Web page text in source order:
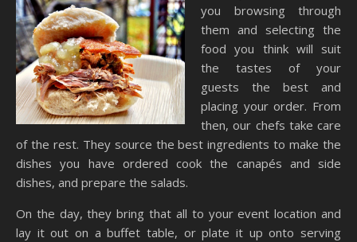
you browsing through
them and selecting the
food you think will suit
the tastes of your
guests the best and
placing your order. From
then, our chefs take care
of the rest. They source the best ingredients to make the
dishes you have ordered cook the canapés and side
dishes, and prepare the salads.
On the day, they bring that all to your event location and
lay it out on a buffet table, or plate it up onto serving